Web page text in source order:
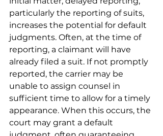
particularly the reporting of suits,
increases the potential for default
judgments. Often, at the time of
reporting, a claimant will have
already filed a suit. If not promptly
reported, the carrier may be
unable to assign counsel in
sufficient time to allow for a timely
appearance. When this occurs, the
court may grant a default